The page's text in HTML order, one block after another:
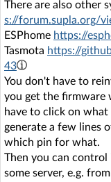
There are also other
s://forum.supla.org/
ESPhome https://
Tasmota https://
43
You don't have to
you get the firmware
have to click on
generate a few lines
which pin for what.
Then you can control
some server, e.g.